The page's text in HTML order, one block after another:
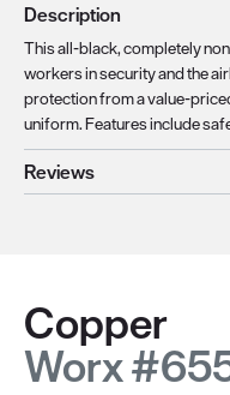
Description
This all-black, completely
workers in security and the
protection from a value-
uniform. Features include
Reviews
Copper
Worx